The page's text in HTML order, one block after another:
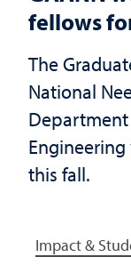
fellows
The
National
this fall.
Impact &